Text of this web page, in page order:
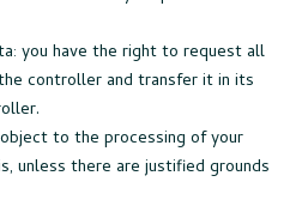
you have the right to request all
controller and transfer it in its
to the processing of your
unless there are justified grounds